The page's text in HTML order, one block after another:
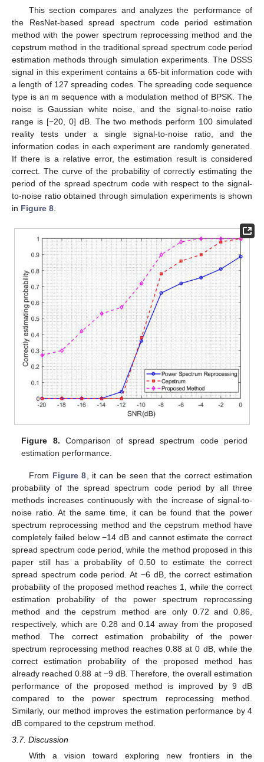
This section compares and analyzes the performance of
the ResNet-based spread spectrum code period estimation
method with the power spectrum reprocessing method and the
cepstrum method in the traditional spread spectrum code period
estimation methods through simulation experiments. The DSSS
signal in this experiment contains a 65-bit information code with
a length of 127 spreading codes. The spreading code sequence
type is an m sequence with a modulation method of BPSK. The
noise is Gaussian white noise, and the signal-to-noise ratio
range is [−20, 0] dB. The two methods perform 100 simulated
reality tests under a single signal-to-noise ratio, and the
information codes in each experiment are randomly generated.
If there is a relative error, the estimation result is considered
correct. The curve of the probability of correctly estimating the
period of the spread spectrum code with respect to the signal-
to-noise ratio obtained through simulation experiments is shown
in Figure 8.
Figure 8. Comparison of spread spectrum code period
estimation performance.
From Figure 8, it can be seen that the correct estimation
probability of the spread spectrum code period by all three
methods increases continuously with the increase of signal-to-
noise ratio. At the same time, it can be found that the power
spectrum reprocessing method and the cepstrum method have
completely failed below −14 dB and cannot estimate the correct
spread spectrum code period, while the method proposed in this
paper still has a probability of 0.50 to estimate the correct
spread spectrum code period. At −6 dB, the correct estimation
probability of the proposed method reaches 1, while the correct
estimation probability of the power spectrum reprocessing
method and the cepstrum method are only 0.72 and 0.86,
respectively, which are 0.28 and 0.14 away from the proposed
method. The correct estimation probability of the power
spectrum reprocessing method reaches 0.88 at 0 dB, while the
correct estimation probability of the proposed method has
already reached 0.88 at −9 dB. Therefore, the overall estimation
performance of the proposed method is improved by 9 dB
compared to the power spectrum reprocessing method.
Similarly, our method improves the estimation performance by 4
dB compared to the cepstrum method.
3.7. Discussion
With a vision toward exploring new frontiers in the